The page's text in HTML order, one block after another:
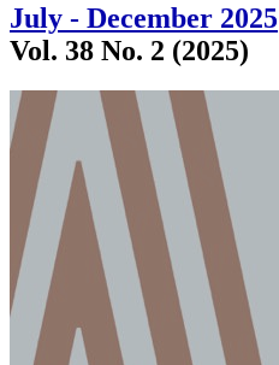
July - December 2025
Vol. 38 No. 2 (2025)